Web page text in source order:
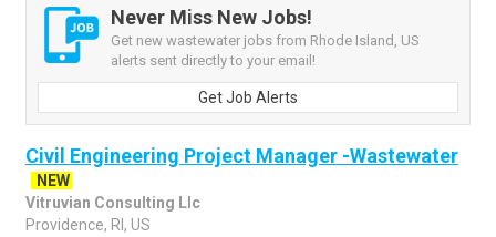
Never Miss New Jobs!
Get new wastewater jobs from Rhode Island, US
alerts sent directly to your email!
Get Job Alerts
Civil Engineering Project Manager -Wastewater
NEW
Vitruvian Consulting Llc
Providence, RI, US